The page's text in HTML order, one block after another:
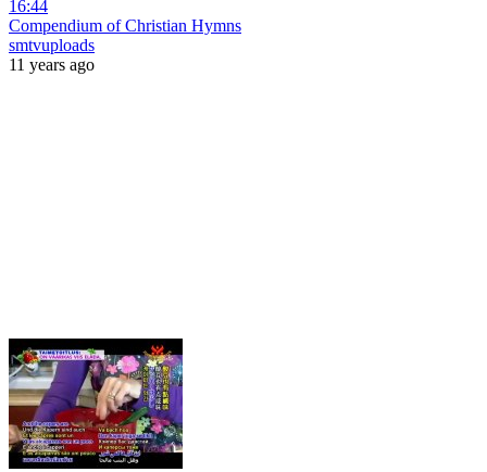
16:44
Compendium of Christian Hymns
smtvuploads
11 years ago